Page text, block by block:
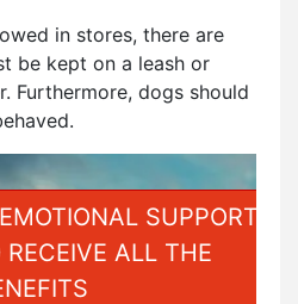
in stores, there are
be kept on a leash or
Furthermore, dogs should
SUPPORT
ALL THE